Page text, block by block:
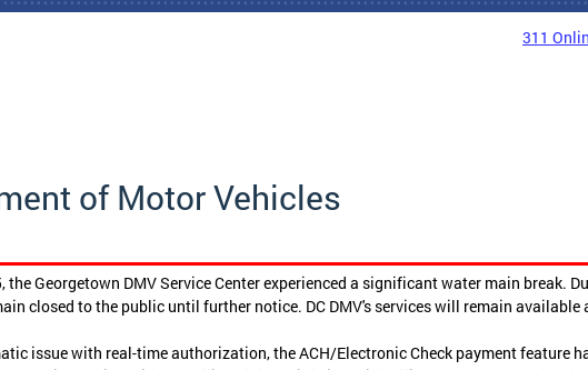
311
of Motor Vehicles
the Georgetown DMV Service Center experienced a significant water main break.
closed to the public until further notice. DC DMV's services will remain available
issue with real-time authorization, the ACH/Electronic Check payment feature